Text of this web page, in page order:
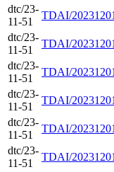
dtc/23-
11-51
TDAI/
dtc/23-
11-51
TDAI/
dtc/23-
11-51
TDAI/
dtc/23-
11-51
TDAI/
dtc/23-
11-51
TDAI/
dtc/23-
11-51
TDAI/